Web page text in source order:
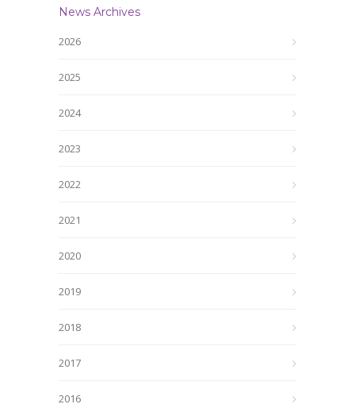
News Archives
2026
2025
2024
2023
2022
2021
2020
2019
2018
2017
2016